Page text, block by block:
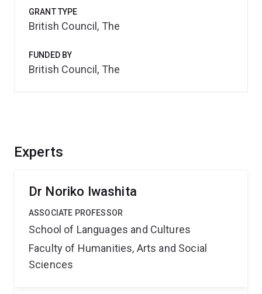
Experts
Dr Noriko Iwashita
ASSOCIATE PROFESSOR
School of Languages and Cultures
Faculty of Humanities, Arts and Social
Sciences
GRANT TYPE
British Council, The
FUNDED BY
British Council, The